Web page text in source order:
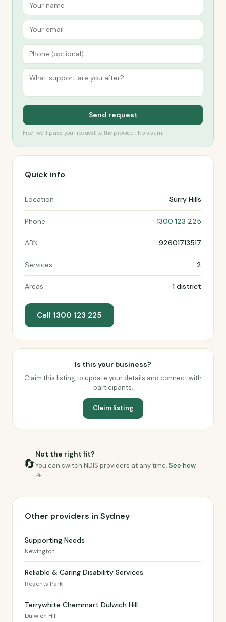
Send request
Free · we’ll pass your request to the provider. No spam.
Quick info
Location Surry Hills
Phone 1300 123 225
ABN 92601713517
Services 2
Areas 1 district
Call 1300 123 225
Is this your business?
Claim this listing to update your details and connect with
participants.
Claim listing
🔄
Not the right fit?
You can switch NDIS providers at any time. See how
→
Other providers in Sydney
Supporting Needs
Newington
Reliable & Caring Disability Services
Regents Park
Terrywhite Chemmart Dulwich Hill
Dulwich Hill